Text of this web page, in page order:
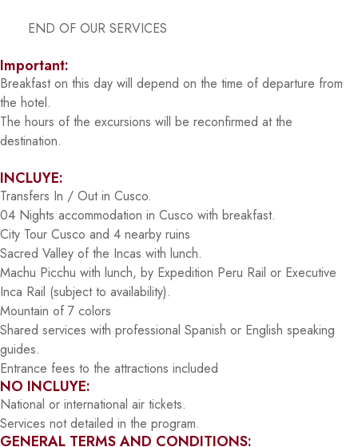
END OF OUR SERVICES
Important:
Breakfast on this day will depend on the time of departure from
the hotel.
The hours of the excursions will be reconfirmed at the
destination.
INCLUYE:
Transfers In / Out in Cusco.
04 Nights accommodation in Cusco with breakfast.
City Tour Cusco and 4 nearby ruins
Sacred Valley of the Incas with lunch.
Machu Picchu with lunch, by Expedition Peru Rail or Executive
Inca Rail (subject to availability).
Mountain of 7 colors
Shared services with professional Spanish or English speaking
guides.
Entrance fees to the attractions included
NO INCLUYE:
National or international air tickets.
Services not detailed in the program.
GENERAL TERMS AND CONDITIONS: